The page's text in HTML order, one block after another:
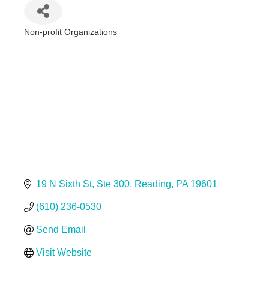
Non-profit Organizations
19 N Sixth St Ste 300 Reading PA 19601
(610) 236-0530
Send Email
Visit Website